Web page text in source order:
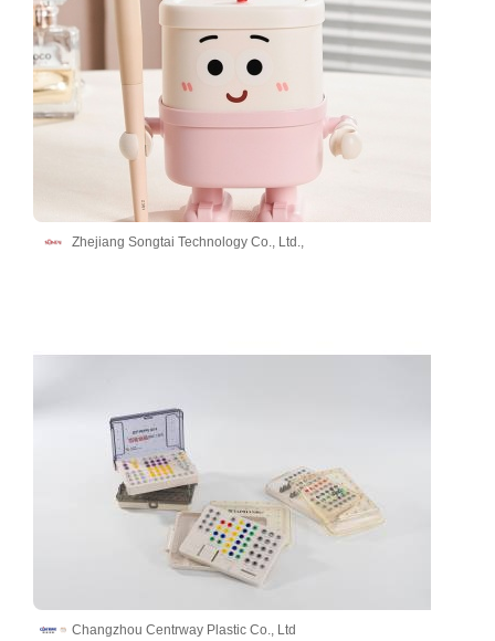
Zhejiang Songtai Technology Co., Ltd.,
Changzhou Centrway Plastic Co., Ltd